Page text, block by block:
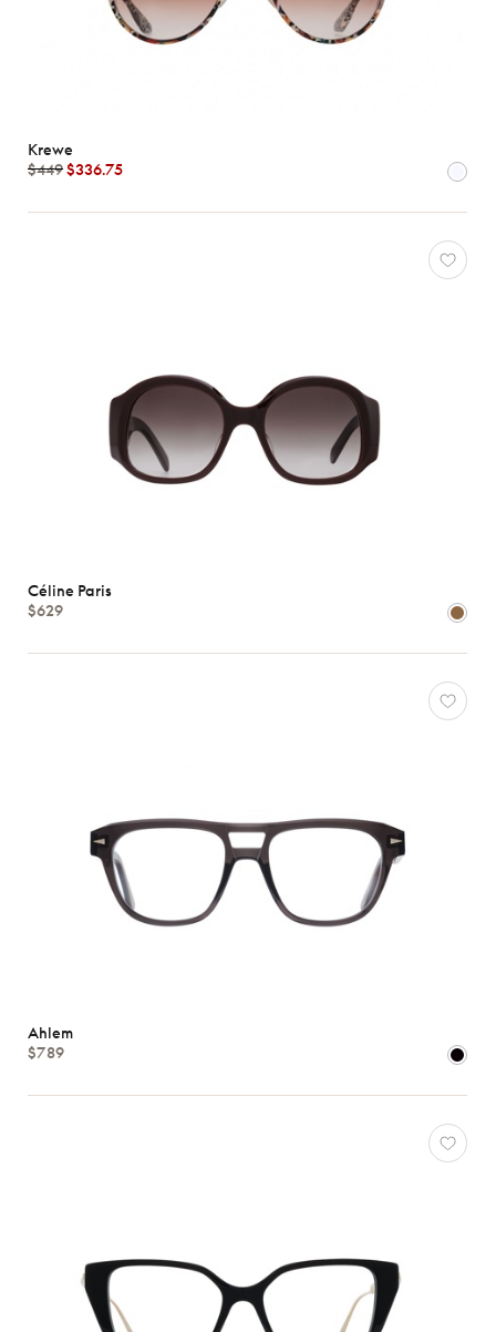
Krewe
$449$336.75
Céline Paris
$629
Ahlem
$789